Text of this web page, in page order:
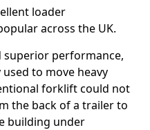
loader
across the UK.
superior performance,
to move heavy
forklift could not
the back of a trailer to
building under